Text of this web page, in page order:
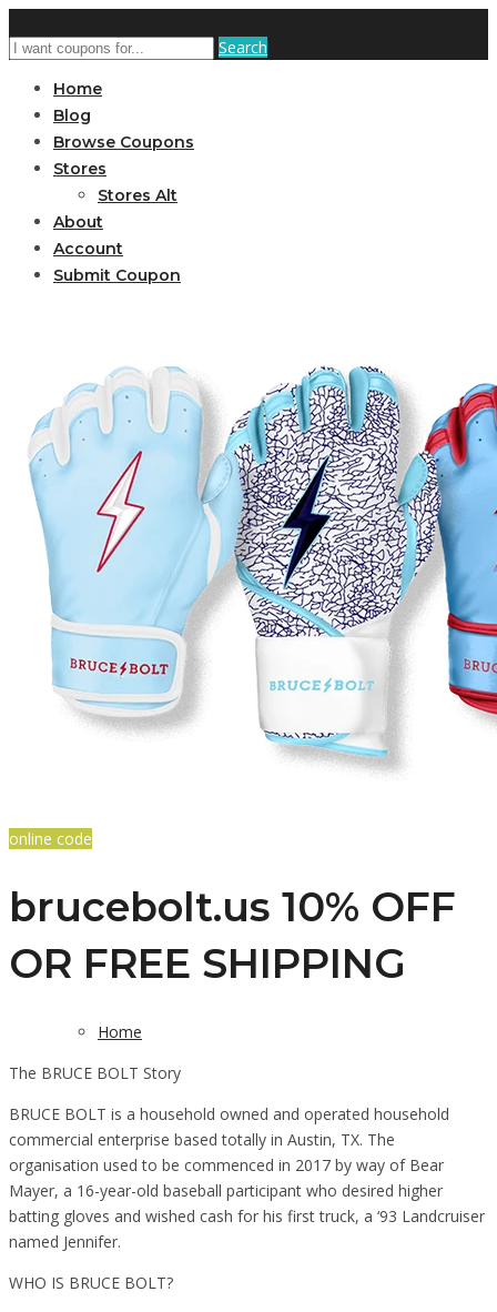
Search
Home
Blog
Browse Coupons
Stores
Stores Alt
About
Account
Submit Coupon
online code
brucebolt.us 10% OFF
OR FREE SHIPPING
Home
The BRUCE BOLT Story
BRUCE BOLT is a household owned and operated household
commercial enterprise based totally in Austin, TX. The
organisation used to be commenced in 2017 by way of Bear
Mayer, a 16-year-old baseball participant who desired higher
batting gloves and wished cash for his first truck, a ‘93 Landcruiser
named Jennifer.
WHO IS BRUCE BOLT?